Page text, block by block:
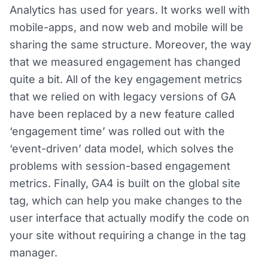
Analytics has used for years. It works well with
mobile-apps, and now web and mobile will be
sharing the same structure. Moreover, the way
that we measured engagement has changed
quite a bit. All of the key engagement metrics
that we relied on with legacy versions of GA
have been replaced by a new feature called
‘engagement time’ was rolled out with the
‘event-driven’ data model, which solves the
problems with session-based engagement
metrics. Finally, GA4 is built on the global site
tag, which can help you make changes to the
user interface that actually modify the code on
your site without requiring a change in the tag
manager.